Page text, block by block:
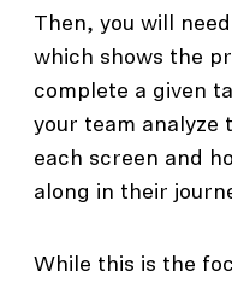
Then, you will
which shows the
complete a given
your team analyze
each screen and
along in their
While this is the